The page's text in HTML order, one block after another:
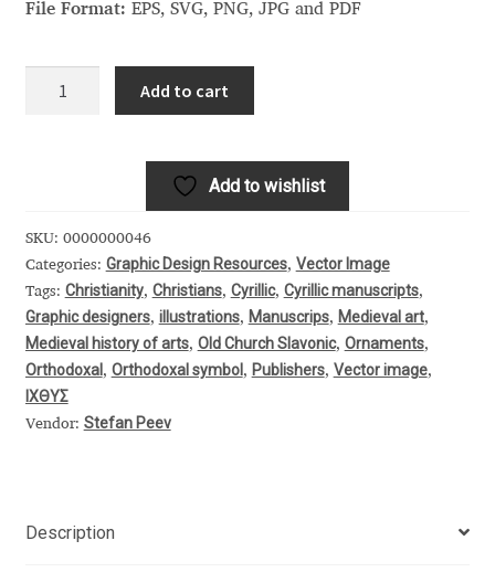
Alexander Lubovenko
Alexander Pravdin
Alexander Sapozhnikov
Alexander Tarbeev
Alexandra Korolkova
File Format: EPS, SVG, PNG, JPG and PDF
Add to cart
Add to wishlist
SKU: 0000000046
Categories: Graphic Design Resources, Vector Image
Tags: Christianity, Christians, Cyrillic, Cyrillic manuscripts,
Graphic designers, illustrations, Manuscrips, Medieval art,
Medieval history of arts, Old Church Slavonic, Ornaments,
Orthodoxal , Orthodoxal symbol , Publishers, Vector image,
ΙΧΘΥΣ
Vendor: Stefan Peev
Description